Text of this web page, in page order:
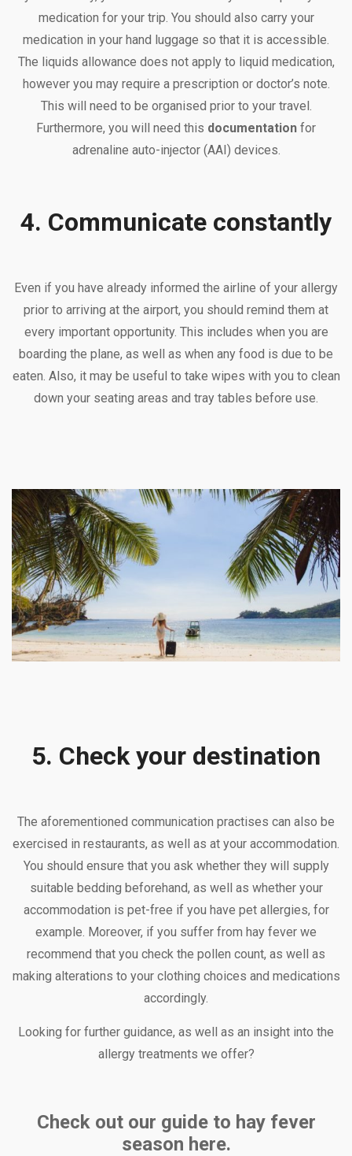
medication for your trip. You should also carry your
medication in your hand luggage so that it is accessible.
The liquids allowance does not apply to liquid medication,
however you may require a prescription or doctor’s note.
This will need to be organised prior to your travel.
Furthermore, you will need this documentation for
adrenaline auto-injector (AAI) devices.
4. Communicate constantly
Even if you have already informed the airline of your allergy
prior to arriving at the airport, you should remind them at
every important opportunity. This includes when you are
boarding the plane, as well as when any food is due to be
eaten. Also, it may be useful to take wipes with you to clean
down your seating areas and tray tables before use.
5. Check your destination
The aforementioned communication practises can also be
exercised in restaurants, as well as at your accommodation.
You should ensure that you ask whether they will supply
suitable bedding beforehand, as well as whether your
accommodation is pet-free if you have pet allergies, for
example. Moreover, if you suffer from hay fever we
recommend that you check the pollen count, as well as
making alterations to your clothing choices and medications
accordingly.
Looking for further guidance, as well as an insight into the
allergy treatments we offer?
Check out our guide to hay fever
season here.